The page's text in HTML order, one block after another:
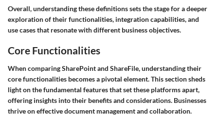
Overall, understanding these definitions sets the stage for a deeper
exploration of their functionalities, integration capabilities, and
use cases that resonate with different business objectives.
Core Functionalities
When comparing SharePoint and ShareFile, understanding their
core functionalities becomes a pivotal element. This section sheds
light on the fundamental features that set these platforms apart,
offering insights into their benefits and considerations. Businesses
thrive on effective document management and collaboration.